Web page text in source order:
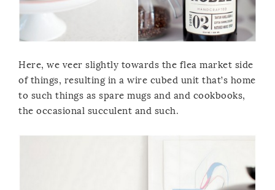
Here, we veer slightly towards the flea market side
of things, resulting in a wire cubed unit that’s home
to such things as spare mugs and and cookbooks,
the occasional succulent and such.